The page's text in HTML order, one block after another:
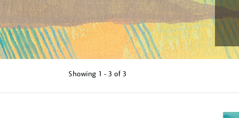
Showing 1 - 3 of 3